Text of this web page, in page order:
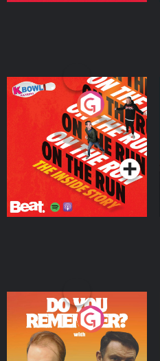
On The Run: The Inside
Podcast Series
Do You Remember?
Podcast Series